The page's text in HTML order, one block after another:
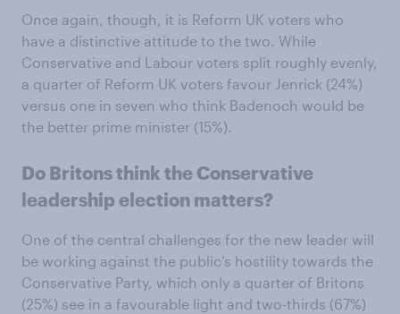
Once again, though, it is Reform UK voters who
have a distinctive attitude to the two. While
Conservative and Labour voters split roughly evenly,
a quarter of Reform UK voters favour Jenrick (24%)
versus one in seven who think Badenoch would be
the better prime minister (15%).
Do Britons think the Conservative
leadership election matters?
One of the central challenges for the new leader will
be working against the public’s hostility towards the
Conservative Party, which only a quarter of Britons
(25%) see in a favourable light and two-thirds (67%)